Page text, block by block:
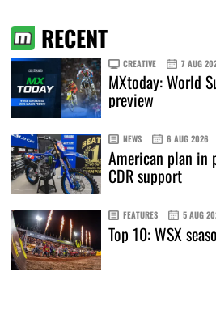
RECENT
CREATIVE 7 AUG
MXtoday: World
preview
NEWS 6 AUG 2026
American plan in
CDR support
FEATURES 5 AUG
Top 10: WSX